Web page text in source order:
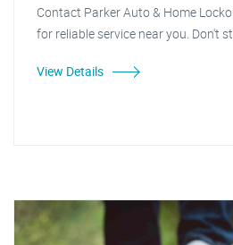
Contact Parker Auto & Home
for reliable service near you. Don't
View Details